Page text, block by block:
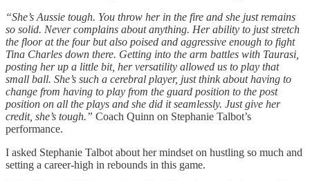
“She’s Aussie tough. You throw her in the fire and she just remains
so solid. Never complains about anything. Her ability to just stretch
the floor at the four but also poised and aggressive enough to fight
Tina Charles down there. Getting into the arm battles with Taurasi,
posting her up a little bit, her versatility allowed us to play that
small ball. She’s such a cerebral player, just think about having to
change from having to play from the guard position to the post
position on all the plays and she did it seamlessly. Just give her
credit, she’s tough.” Coach Quinn on Stephanie Talbot’s
performance.
I asked Stephanie Talbot about her mindset on hustling so much and
setting a career-high in rebounds in this game.